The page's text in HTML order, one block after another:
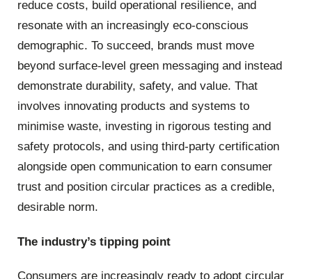
reduce costs, build operational resilience, and
resonate with an increasingly eco-conscious
demographic. To succeed, brands must move
beyond surface-level green messaging and instead
demonstrate durability, safety, and value. That
involves innovating products and systems to
minimise waste, investing in rigorous testing and
safety protocols, and using third-party certification
alongside open communication to earn consumer
trust and position circular practices as a credible,
desirable norm.
The industry’s tipping point
Consumers are increasingly ready to adopt circular